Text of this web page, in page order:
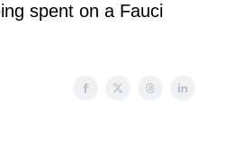
spent on a Fauci